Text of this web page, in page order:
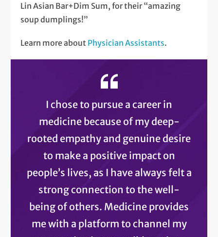
Lin Asian Bar+Dim Sum, for their “amazing
soup dumplings!”
Learn more about Physician Assistants.
I chose to pursue a career in
medicine because of my deep-
rooted empathy and genuine desire
to make a positive impact on
people’s lives, as I have always felt a
strong connection to the well-
being of others. Medicine provides
me with a platform to channel my